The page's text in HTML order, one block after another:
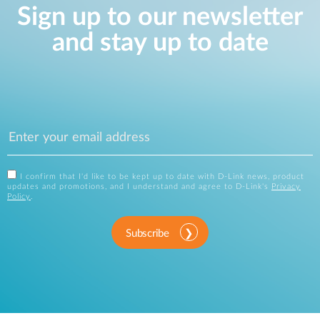
Sign up to our newsletter
and stay up to date
I confirm that I'd like to be kept up to date with D-Link news, product
updates and promotions, and I understand and agree to D-Link's
Privacy
Policy .
Subscribe